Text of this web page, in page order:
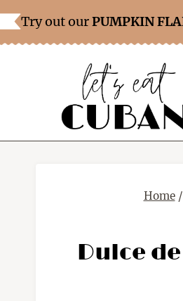
Skip
to
Skip
to
Try out ourPUMPKIN
Home /
Dulce